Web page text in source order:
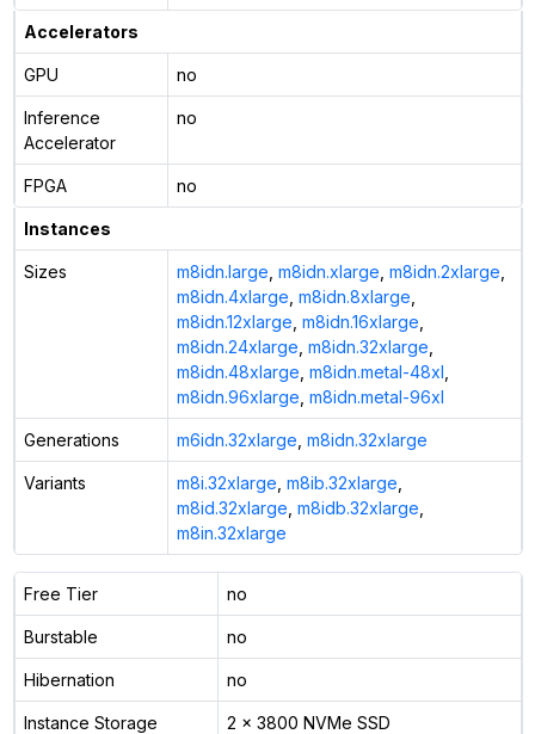
Accelerators
GPU no
Inference
Accelerator
no
FPGA no
Instances
Sizes m8idn.large m8idn.xlarge m8idn.2xlarge
m8idn.4xlarge m8idn.8xlarge
m8idn.12xlarge m8idn.16xlarge
m8idn.24xlarge m8idn.32xlarge
m8idn.48xlarge m8idn.metal-48xl
m8idn.96xlarge m8idn.metal-96xl
Generations m6idn.32xlarge m8idn.32xlarge
Variants m8i.32xlarge m8ib.32xlarge
m8id.32xlarge m8idb.32xlarge
m8in.32xlarge
Free Tier no
Burstable no
Hibernation no
Instance Storage 2 x 3800 NVMe SSD